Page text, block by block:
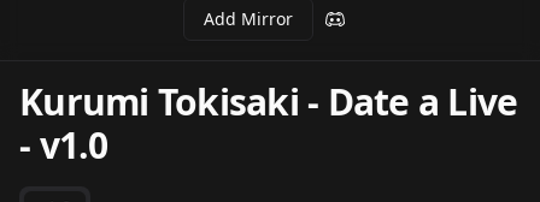
Add Mirror
Kurumi Tokisaki - Date a Live
-v1.0